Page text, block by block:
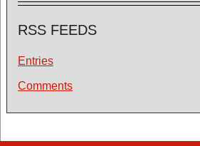
RSS FEEDS
Entries
Comments